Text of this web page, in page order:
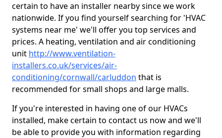
certain to have an installer nearby since we work
nationwide. If you find yourself searching for 'HVAC
systems near me' we'll offer you top services and
prices. A heating, ventilation and air conditioning
unit http://www.ventilation-
installers.co.uk/services/air-
conditioning/cornwall/carluddon that is
recommended for small shops and large malls.
If you're interested in having one of our HVACs
installed, make certain to contact us now and we'll
be able to provide you with information regarding